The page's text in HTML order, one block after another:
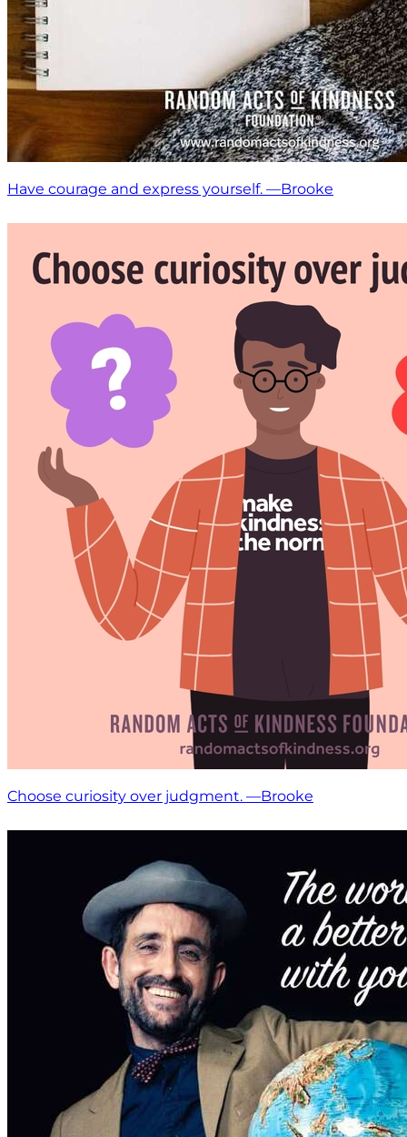
Have courage and express yourself. —Brooke
Choose curiosity over judgment. —Brooke